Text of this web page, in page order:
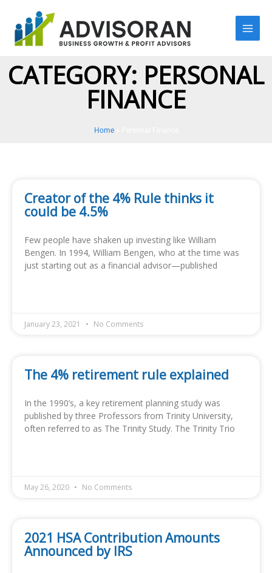
content
CATEGORY: PERSONAL
FINANCE
Home»
Creator of the 4% Rule thinks it
could be 4.5%
Few people have shaken up investing like William
Bengen. In 1994, William Bengen, who at the time was
just starting out as a financial advisor—published
January 23, 2021 No Comments
The 4% retirement rule explained
In the 1990’s, a key retirement planning study was
published by three Professors from Trinity University,
often referred to as The Trinity Study. The Trinity Trio
May 26, 2020 No Comments
2021 HSA Contribution Amounts
Announced by IRS